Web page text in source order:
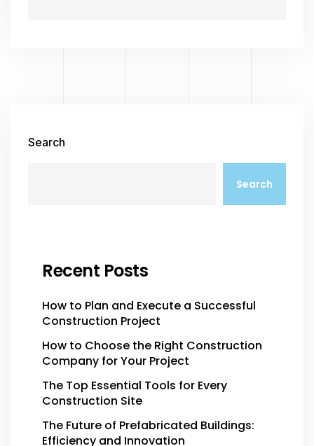
Search
Search
Recent Posts
How to Plan and Execute a Successful
Construction Project
How to Choose the Right Construction
Company for Your Project
The Top Essential Tools for Every
Construction Site
The Future of Prefabricated Buildings:
Efficiency and Innovation